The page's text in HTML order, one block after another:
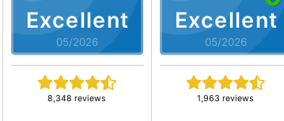
Excellent
05/2026
8,348 reviews
Excellent
05/2026
1,963 reviews